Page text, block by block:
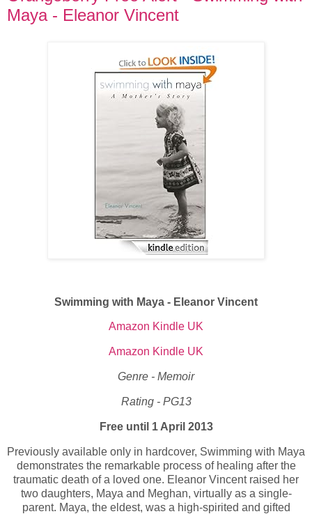
Maya - Eleanor Vincent
Swimming with Maya - Eleanor Vincent
Amazon Kindle UK
Amazon Kindle UK
Genre - Memoir
Rating - PG13
Free until 1 April 2013
Previously available only in hardcover, Swimming with Maya
demonstrates the remarkable process of healing after the
traumatic death of a loved one. Eleanor Vincent raised her
two daughters, Maya and Meghan, virtually as a single-
parent. Maya, the eldest, was a high-spirited and gifted